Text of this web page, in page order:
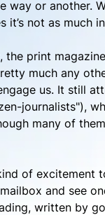
way or another.
it’s not as
the print
much any
us. It still
journalists"),
many of
of
and see
written by